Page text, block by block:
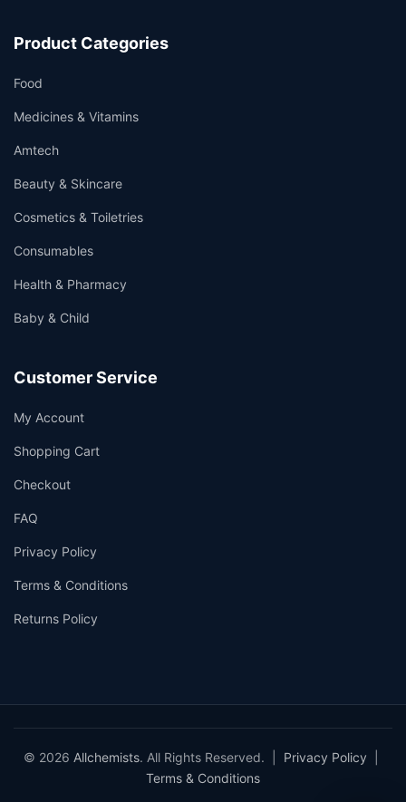
Product Categories
Food
Medicines & Vitamins
Amtech
Beauty & Skincare
Cosmetics & Toiletries
Consumables
Health & Pharmacy
Baby & Child
Customer Service
My Account
Shopping Cart
Checkout
FAQ
Privacy Policy
Terms & Conditions
Returns Policy
© 2026 Allchemists. All Rights Reserved. | Privacy Policy
Terms & Conditions